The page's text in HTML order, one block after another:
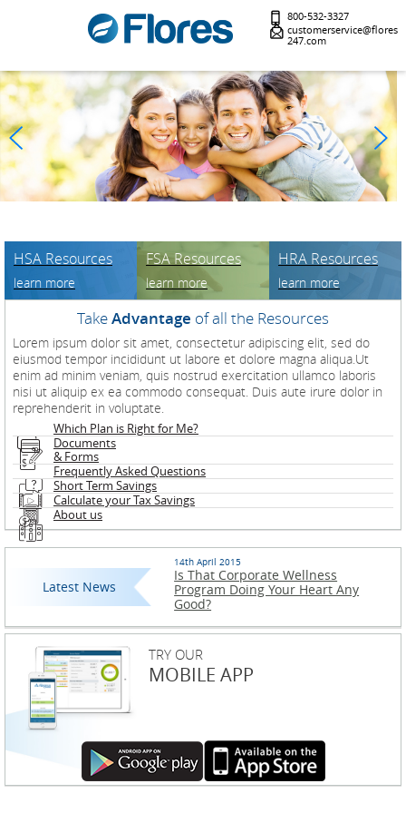
800-532-3327
customerservice@flores
247.com
HSA Resources
learn more
FSA Resources
learn more
HRA Resources
learn more
TakeAdvantage of all the Resources
Lorem ipsum dolor sit amet, consectetur adipiscing elit, sed do
eiusmod tempor incididunt ut labore et dolore magna aliqua.Ut
enim ad minim veniam, quis nostrud exercitation ullamco laboris
nisi ut aliquip ex ea commodo consequat. Duis aute irure dolor in
reprehenderit in voluptate.
Which Plan is Right for Me?
Documents
& Forms
Frequently Asked Questions
Short Term Savings
Calculate your Tax Savings
About us
Latest News
14th April 2015
Is That Corporate Wellness
Program Doing Your Heart Any
Good?
TRY OUR
MOBILE APP